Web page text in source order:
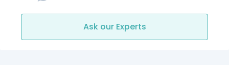
Ask our Experts